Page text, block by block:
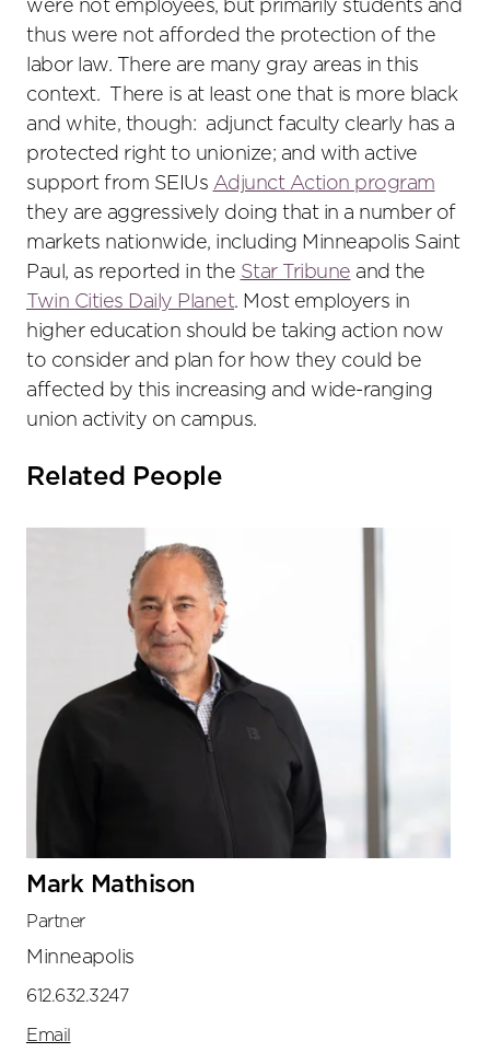
were not employees, but primarily students and
thus were not afforded the protection of the
labor law. There are many gray areas in this
context. There is at least one that is more black
and white, though: adjunct faculty clearly has a
protected right to unionize; and with active
support from SEIUs Adjunct Action program
they are aggressively doing that in a number of
markets nationwide, including Minneapolis Saint
Paul, as reported in the Star Tribune and the
Twin Cities Daily Planet. Most employers in
higher education should be taking action now
to consider and plan for how they could be
affected by this increasing and wide-ranging
union activity on campus.
Related People
Mark Mathison
Partner
Minneapolis
612.632.3247
Email